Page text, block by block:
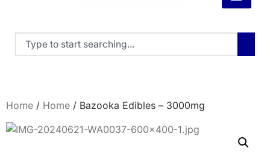
Home / Home / Bazooka Edibles – 3000mg